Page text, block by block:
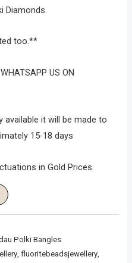
Diamonds.
too.**
US ON
available it will be made to
15-18 days
in Gold Prices.
Polki Bangles
,fluoritebeadsjewellery,